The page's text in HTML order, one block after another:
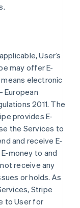
User’s
may offer E-
means electronic
European
2011. The
provides E-
the Services to
and receive E-
money to and
receive any
or holds. As
Stripe
to User for